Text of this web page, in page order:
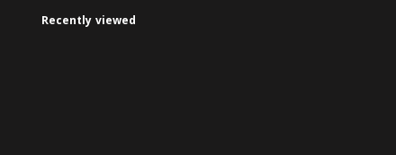
Recently viewed